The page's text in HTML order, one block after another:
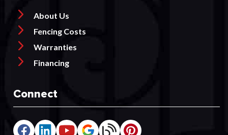
About Us
Fencing Costs
Warranties
Financing
Connect